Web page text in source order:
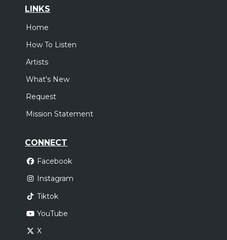
LINKS
Home
How To Listen
Artists
What's New
Request
Mission Statement
CONNECT
Facebook
Instagram
Tiktok
YouTube
X